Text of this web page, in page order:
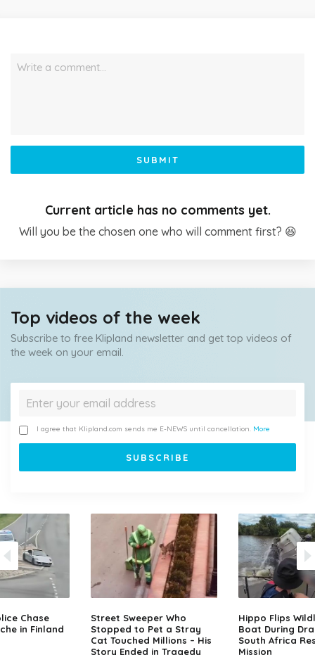
Write a comment…
SUBMIT
Current article has no comments yet.
Will you be the chosen one who will comment first? 😆
Top videos of the week
Subscribe to free Klipland newsletter and get top videos of
the week on your email.
I agree that Klipland.com sends me E-NEWS until cancellation. More
Chase
in Finland
Street Sweeper Who
Stopped to Pet a Stray
Cat Touched Millions – His
Story Ended in Tragedy
Hippo Flips
Boat During
South Africa
Mission